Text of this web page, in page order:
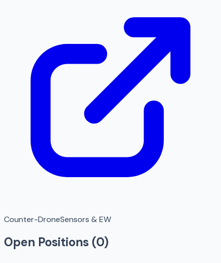
Counter-DroneSensors & EW
Open Positions (0)